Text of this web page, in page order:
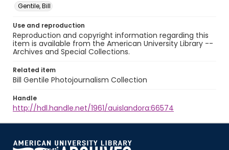
Gentile, Bill
Use and reproduction
Reproduction and copyright information regarding this
item is available from the American University Library --
Archives and Special Collections.
Related item
Bill Gentile Photojournalism Collection
Handle
http://hdl.handle.net/1961/auislandora:66574